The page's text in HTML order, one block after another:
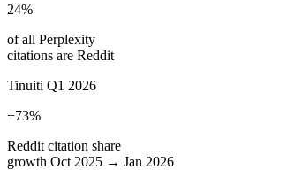
24%
of all Perplexity
citations are Reddit
Tinuiti Q1 2026
+73%
Reddit citation share
growth Oct 2025 → Jan 2026